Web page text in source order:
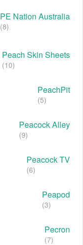
PE Nation Australia
(8)
Peach Skin Sheets
(10)
PeachPit
(5)
Peacock Alley
(9)
Peacock TV
(6)
Peapod
(3)
Pecron
(7)